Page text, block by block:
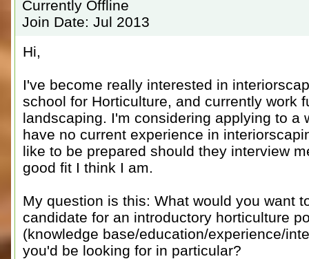
Currently Offline
Join Date: Jul 2013
Hi,
I've become really interested in
school for Horticulture, and currently work
landscaping. I'm considering applying to a
have no current experience in
like to be prepared should they interview
good fit I think I am.
My question is this: What would you want
candidate for an introductory horticulture
(knowledge base/education/experience/
you'd be looking for in particular?